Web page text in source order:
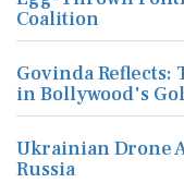
Coalition
Govinda Reflects:
in Bollywood's
Ukrainian Drone
Russia